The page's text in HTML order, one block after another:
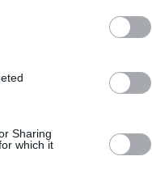
Sharing
which it
SOCIAL